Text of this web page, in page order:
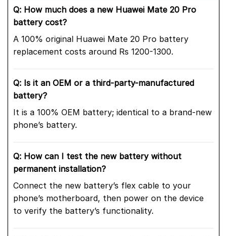
Q: How much does a new Huawei Mate 20 Pro
battery cost?
A 100% original Huawei Mate 20 Pro battery
replacement costs around Rs 1200-1300.
Q: Is it an OEM or a third-party-manufactured
battery?
It is a 100% OEM battery; identical to a brand-new
phone’s battery.
Q: How can I test the new battery without
permanent installation?
Connect the new battery’s flex cable to your
phone’s motherboard, then power on the device
to verify the battery’s functionality.